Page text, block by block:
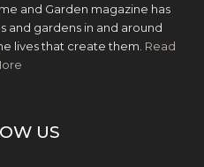
and Garden magazine has
and gardens in and around
lives that create them. Read
US